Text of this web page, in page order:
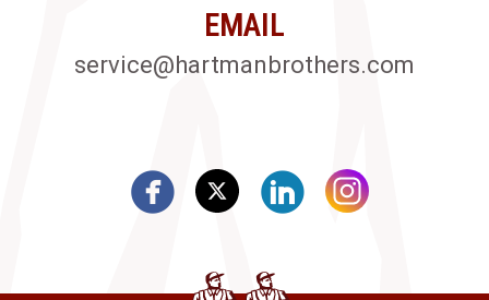
EMAIL
service@hartmanbrothers.com